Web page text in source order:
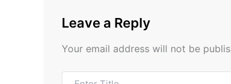
Leave a Reply
Your email address will not be